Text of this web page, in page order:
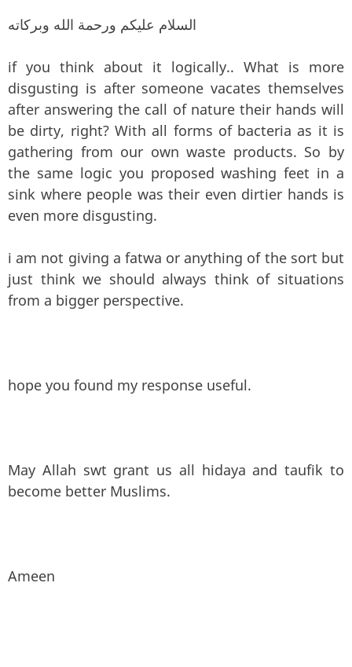
if you think about it logically.. What is more
disgusting is after someone vacates themselves
after answering the call of nature their hands will
be dirty, right? With all forms of bacteria as it is
gathering from our own waste products. So by
the same logic you proposed washing feet in a
sink where people was their even dirtier hands is
even more disgusting.
i am not giving a fatwa or anything of the sort but
just think we should always think of situations
from a bigger perspective.
hope you found my response useful.
May Allah swt grant us all hidaya and taufik to
become better Muslims.
Ameen